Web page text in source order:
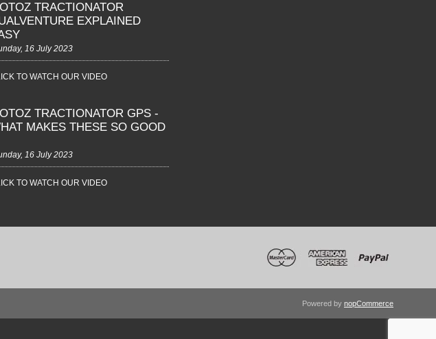
TRACTIONATOR
EXPLAINED
16 July 2023
TO WATCH OUR VIDEO
TRACTIONATOR GPS -
MAKES THESE SO GOOD
16 July 2023
TO WATCH OUR VIDEO
Powered by nopCommerce